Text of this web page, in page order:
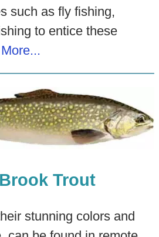
such as fly fishing,
to entice these
More...
Trout
stunning colors and